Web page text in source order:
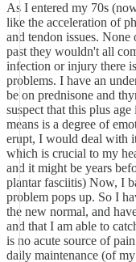
As I entered my 70s
like the acceleration of
and tendon issues.
past they wouldn't all
infection or injury there
problems. I have an
be on prednisone and
suspect that this plus
means is a degree of
erupt, I would deal with
which is crucial to my
and it might be years
plantar fasciitis) Now, I
problem pops up. So I
the new normal, and
and that I am able to
is no acute source of
daily maintenance (of